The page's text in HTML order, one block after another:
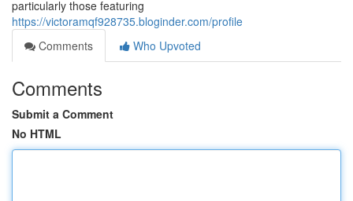
particularly those featuring
https://victoramqf928735.bloginder.com/profile
Comments
Who Upvoted
Comments
Submit a Comment
No HTML